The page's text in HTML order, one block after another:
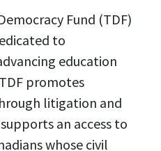
Fund (TDF)
to
education
promotes
litigation and
an access to
whose civil